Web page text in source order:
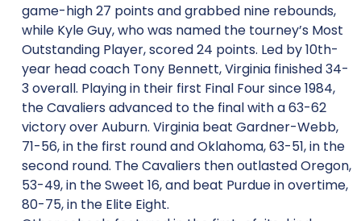
game-high 27 points and grabbed nine rebounds,
while Kyle Guy, who was named the tourney’s Most
Outstanding Player, scored 24 points. Led by 10th-
year head coach Tony Bennett, Virginia finished 34-
3 overall. Playing in their first Final Four since 1984,
the Cavaliers advanced to the final with a 63-62
victory over Auburn. Virginia beat Gardner-Webb,
71-56, in the first round and Oklahoma, 63-51, in the
second round. The Cavaliers then outlasted Oregon,
53-49, in the Sweet 16, and beat Purdue in overtime,
80-75, in the Elite Eight.